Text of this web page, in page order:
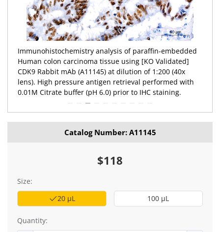
Immunohistochemistry analysis of paraffin-embedded
Human colon carcinoma tissue using [KO Validated]
CDK9 Rabbit mAb (A11145) at dilution of 1:200 (40x
lens). High pressure antigen retrieval performed with
0.01M Citrate buffer (pH 6.0) prior to IHC staining.
Catalog Number: A11145
$118
Size:
20 μL
100 μL
Quantity: